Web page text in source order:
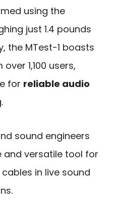
using the
just 1.4 pounds
the MTest-1 boasts
1,100 users,
for reliable audio
sound engineers
and versatile tool for
in live sound